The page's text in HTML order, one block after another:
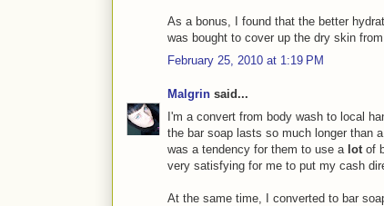
As a bonus, I found that the better
was bought to cover up the dry skin
February 25, 2010 at 1:19 PM
Malgrin said...
I'm a convert from body wash to local
the bar soap lasts so much longer than
was a tendency for them to use a lot of
very satisfying for me to put my cash
At the same time, I converted to bar